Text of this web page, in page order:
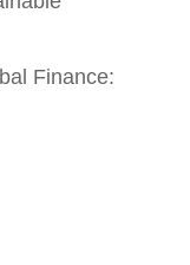
Finance: